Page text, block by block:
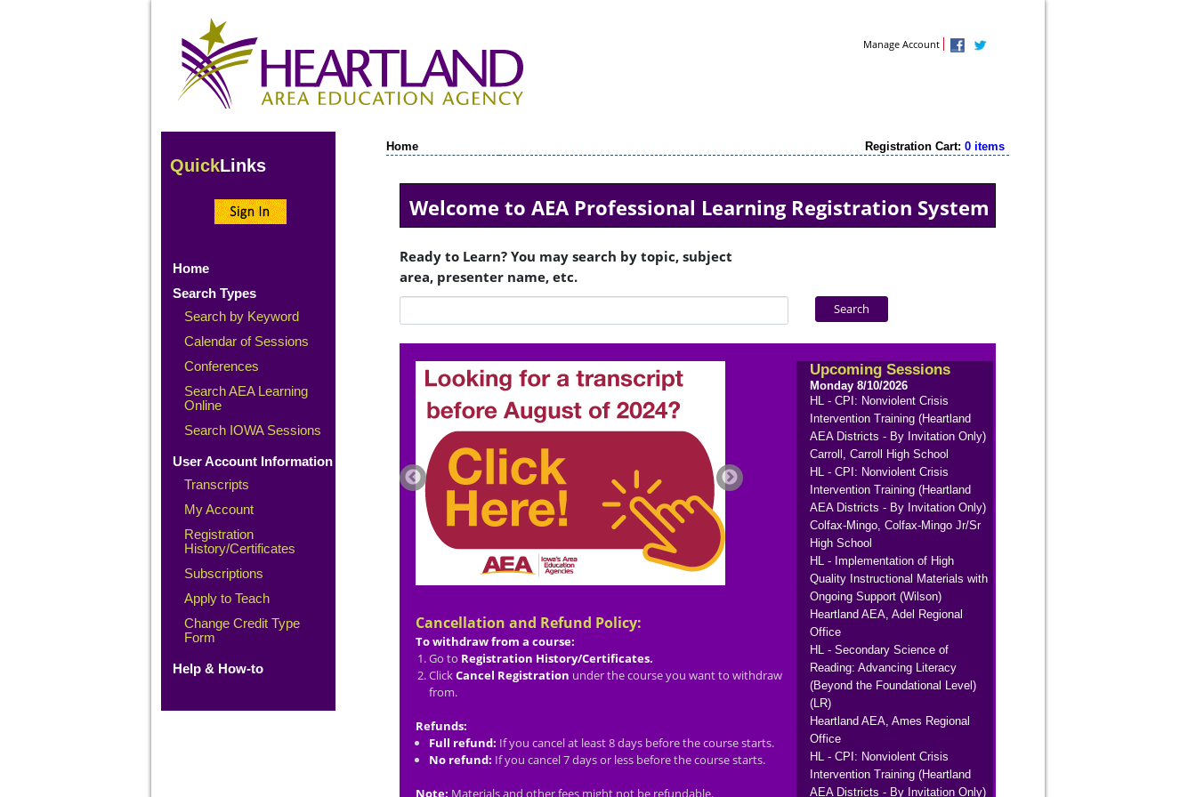
Manage Account
QuickLinks
Home
Search Types
Search by Keyword
Calendar of Sessions
Conferences
Search AEA Learning
Online
Search IOWA Sessions
User Account Information
Transcripts
My Account
Registration
History/Certificates
Subscriptions
Apply to Teach
Change Credit Type
Form
Help & How-to
Home Registration Cart: 0 items
Welcome to AEA Professional Learning Registration System
Ready to Learn? You may search by topic, subject
area, presenter name, etc.
Cancellation and Refund Policy:
To withdraw from a course:
Go to Registration History/Certificates.
ClickCancel Registration under the course you want to withdraw
from.
Refunds:
Full refund: If you cancel at least 8 days before the course starts.
No refund: If you cancel 7 days or less before the course starts.
Note: Materials and other fees might not be refundable.
Upcoming Sessions
Monday 8/10/2026
HL - CPI: Nonviolent Crisis
Intervention Training (Heartland
AEA Districts - By Invitation Only)
Carroll, Carroll High School
HL - CPI: Nonviolent Crisis
Intervention Training (Heartland
AEA Districts - By Invitation Only)
Colfax-Mingo, Colfax-Mingo Jr/Sr
High School
HL - Implementation of High
Quality Instructional Materials with
Ongoing Support (Wilson)
Heartland AEA, Adel Regional
Office
HL - Secondary Science of
Reading: Advancing Literacy
(Beyond the Foundational Level)
(LR)
Heartland AEA, Ames Regional
Office
HL - CPI: Nonviolent Crisis
Intervention Training (Heartland
AEA Districts - By Invitation Only)